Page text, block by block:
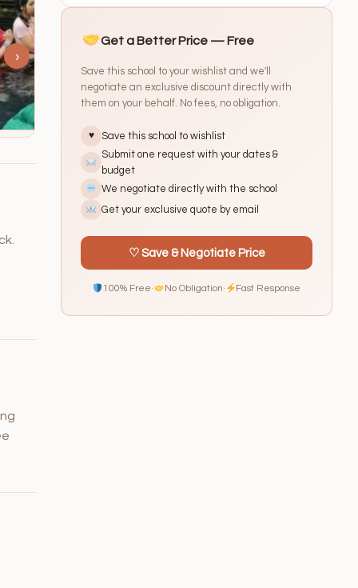
›
Get a Better Price — Free
Save this school to your wishlist and we'll
negotiate an exclusive discount directly with
them on your behalf. No fees, no obligation.
♥
Save this school to wishlist
Submit one request with your dates &
budget
We negotiate directly with the school
Get your exclusive quote by email
♡ Save & Negotiate Price
100% Free· No Obligation· Fast Response